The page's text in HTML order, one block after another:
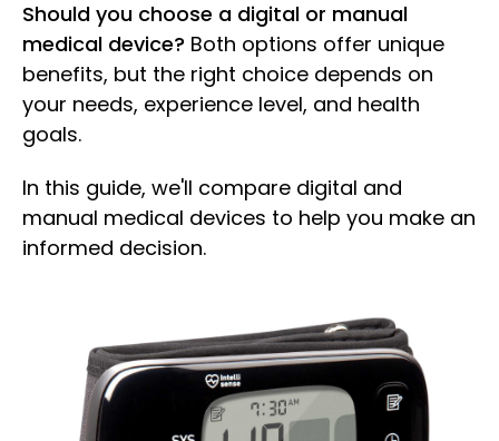
Should you choose a digital or manual
medical device? Both options offer unique
benefits, but the right choice depends on
your needs, experience level, and health
goals.
In this guide, we'll compare digital and
manual medical devices to help you make an
informed decision.